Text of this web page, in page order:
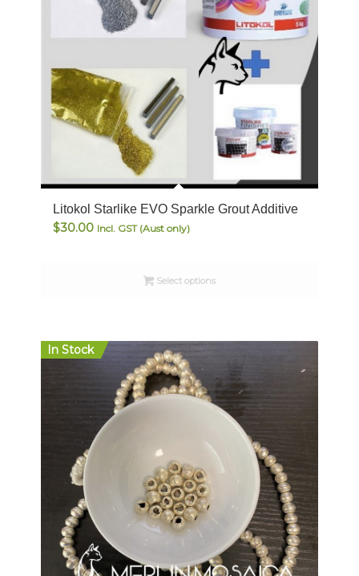
Litokol Starlike EVO Sparkle Grout Additive
$30.00 Incl. GST (Aust only)
Select options
In Stock